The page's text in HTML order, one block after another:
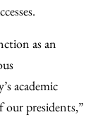
as an
academic
our presidents,”